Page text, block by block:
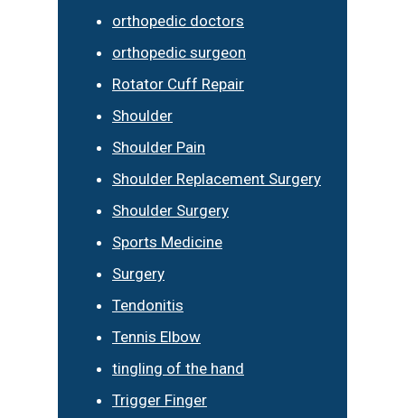
orthopedic doctors
orthopedic surgeon
Rotator Cuff Repair
Shoulder
Shoulder Pain
Shoulder Replacement Surgery
Shoulder Surgery
Sports Medicine
Surgery
Tendonitis
Tennis Elbow
tingling of the hand
Trigger Finger